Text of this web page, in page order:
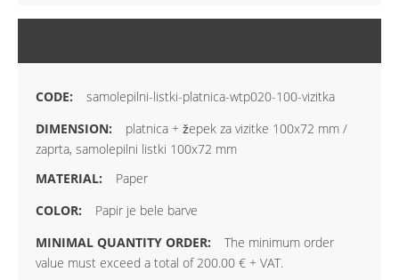
samolepilni-listki-platnica-wtp020-100-vizitka
platnica + žepek za vizitke 100x72 mm /
zaprta, samolepilni listki 100x72 mm
Paper
Papir je bele barve
The minimum order
value must exceed a total of 200.00 € + VAT.